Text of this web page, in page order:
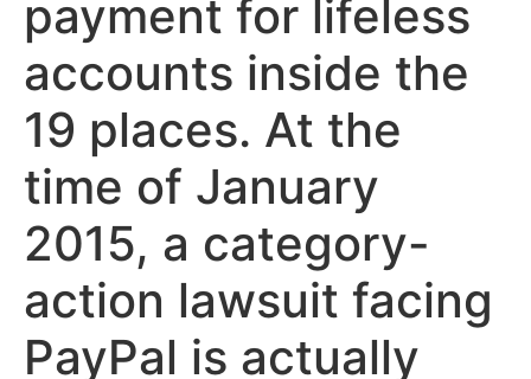
payment for lifeless
accounts inside the
19 places. At the
time of January
2015, a category-
action lawsuit facing
PayPal is actually